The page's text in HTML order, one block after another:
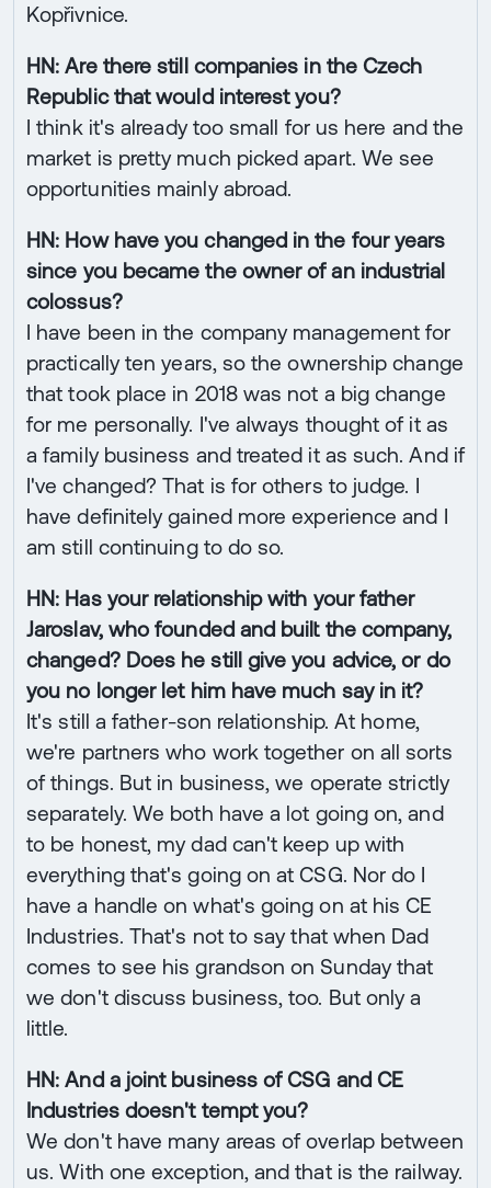
Kopřivnice.
HN: Are there still companies in the Czech
Republic that would interest you?
I think it's already too small for us here and the
market is pretty much picked apart. We see
opportunities mainly abroad.
HN: How have you changed in the four years
since you became the owner of an industrial
colossus?
I have been in the company management for
practically ten years, so the ownership change
that took place in 2018 was not a big change
for me personally. I've always thought of it as
a family business and treated it as such. And if
I've changed? That is for others to judge. I
have definitely gained more experience and I
am still continuing to do so.
HN: Has your relationship with your father
Jaroslav, who founded and built the company,
changed? Does he still give you advice, or do
you no longer let him have much say in it?
It's still a father-son relationship. At home,
we're partners who work together on all sorts
of things. But in business, we operate strictly
separately. We both have a lot going on, and
to be honest, my dad can't keep up with
everything that's going on at CSG. Nor do I
have a handle on what's going on at his CE
Industries. That's not to say that when Dad
comes to see his grandson on Sunday that
we don't discuss business, too. But only a
little.
HN: And a joint business of CSG and CE
Industries doesn't tempt you?
We don't have many areas of overlap between
us. With one exception, and that is the railway.